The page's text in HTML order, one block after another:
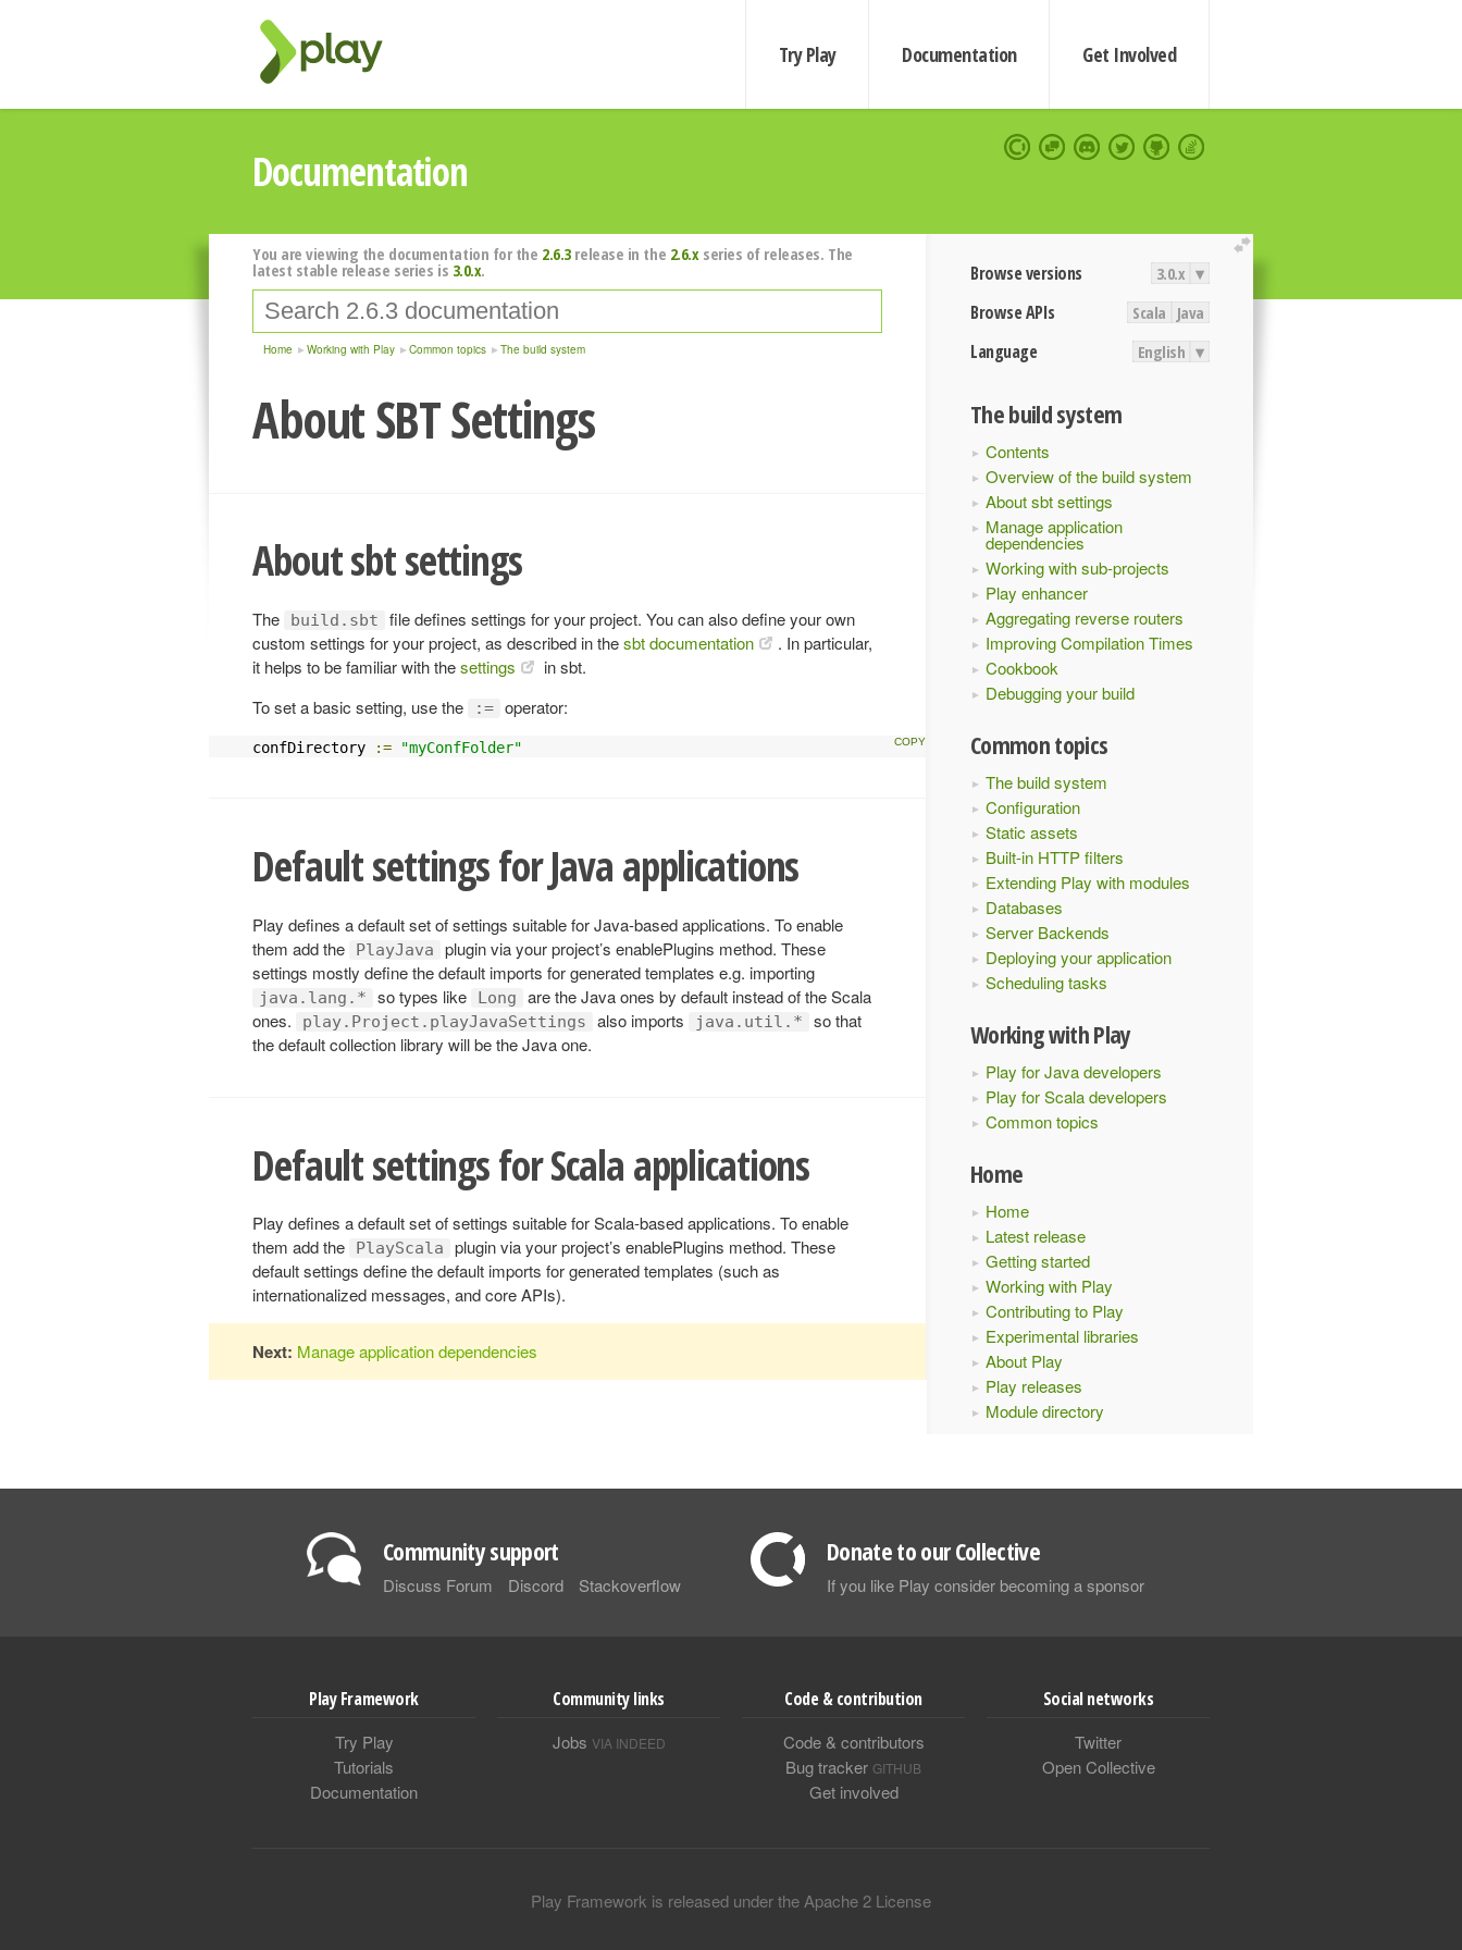
Try Play Documentation Get Involved
Documentation
extend
Browse versions 3.0.x ▾
Browse APIs Scala Java
Language English ▾
The build system
Contents
Overview of the build system
About sbt settings
Manage application
dependencies
Working with sub-projects
Play enhancer
Aggregating reverse routers
Improving Compilation Times
Cookbook
Debugging your build
Common topics
The build system
Configuration
Static assets
Built-in HTTP filters
Extending Play with modules
Databases
Server Backends
Deploying your application
Scheduling tasks
Working with Play
Play for Java developers
Play for Scala developers
Common topics
Home
Home
Latest release
Getting started
Working with Play
Contributing to Play
Experimental libraries
About Play
Play releases
Module directory
You are viewing the documentation for the 2.6.3release in the 2.6.xseries of releases. The
latest stable release series is 3.0.x.
Home Working with Play Common topics The build system
About SBT Settings
About sbt settings
The build.sbt
file defines settings for your project. You can also define your own
custom settings for your project, as described in thesbt documentation
. In particular,
it helps to be familiar with thesettings
in sbt.
To set a basic setting, use the
:= operator:
confDirectory := "myConfFolder"
Default settings for Java applications
Play defines a default set of settings suitable for Java-based applications. To enable
them add the
PlayJava
plugin via your project’s enablePlugins method. These
settings mostly define the default imports for generated templates e.g. importing
java.lang.* so types like Long
are the Java ones by default instead of the Scala
ones.
play.Project.playJavaSettings also imports java.util.*
so that
the default collection library will be the Java one.
Default settings for Scala applications
Play defines a default set of settings suitable for Scala-based applications. To enable
them add the
PlayScala
plugin via your project’s enablePlugins method. These
default settings define the default imports for generated templates (such as
internationalized messages, and core APIs).
Next: Manage application dependencies
Community support
Discuss Forum Discord Stackoverflow
Donate to our Collective
If you like Play consider becoming a sponsor
Play Framework
Try Play
Tutorials
Documentation
Community links
Jobs VIA INDEED
Code & contribution
Code & contributors
Bug tracker GITHUB
Get involved
Social networks
Twitter
Open Collective
Play Framework is released under the Apache 2 License